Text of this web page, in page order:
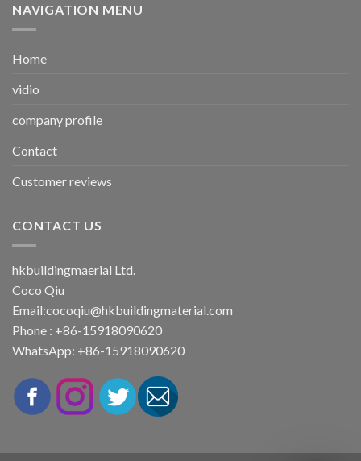
NAVIGATION MENU
Home
vidio
company profile
Contact
Customer reviews
CONTACT US
hkbuildingmaerial Ltd.
Coco Qiu
Email:cocoqiu@hkbuildingmaterial.com
Phone : +86-15918090620
WhatsApp: +86-15918090620